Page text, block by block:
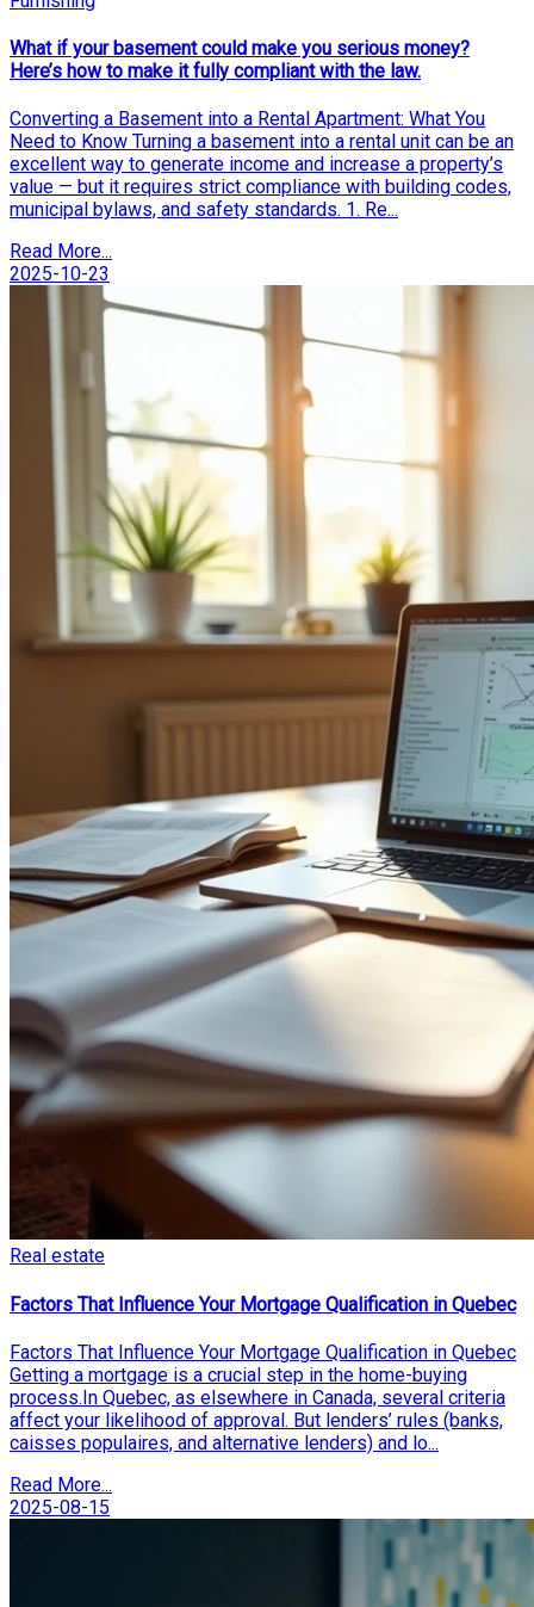
What if your basement could make you serious money?
Here’s how to make it fully compliant with the law.
Converting a Basement into a Rental Apartment: What You
Need to Know Turning a basement into a rental unit can be an
excellent way to generate income and increase a property’s
value — but it requires strict compliance with building codes,
municipal bylaws, and safety standards. 1. Re...
Read More...
2025-10-23
Real estate
Factors That Influence Your Mortgage Qualification in Quebec
Factors That Influence Your Mortgage Qualification in Quebec
Getting a mortgage is a crucial step in the home-buying
process.In Quebec, as elsewhere in Canada, several criteria
affect your likelihood of approval. But lenders’ rules (banks,
caisses populaires, and alternative lenders) and lo...
Read More...
2025-08-15